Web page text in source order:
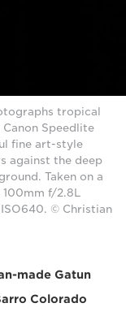
tropical
Speedlite
fine art-style
against the deep
Taken on a
100mm f/2.8L
ISO640. © Christian
made Gatun
Colorado